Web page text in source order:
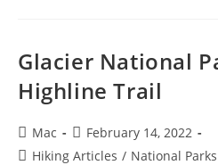
Glacier National
Highline Trail
Mac
February 14, 2022
Hiking Articles / National